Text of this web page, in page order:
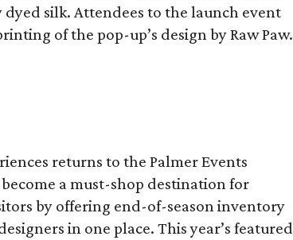
silk. Attendees to the launch event
of the pop-up’s design by Raw Paw.
returns to the Palmer Events
become a must-shop destination for
by offering end-of-season inventory
in one place. This year’s featured